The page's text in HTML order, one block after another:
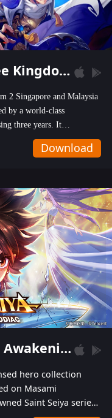
Junior Three Kingdom 2
2 Singapore and Malaysia
by a world-class
three years. It
and user experience.
lucky draws for FREE with
joined, the characters'
famous generals in
gorgeous and
and creative skill
help you build your
have the freedom to
commanders without
will be wasted!
Download
Saint Seiya Awakening: Knights of the Zodiac
hero collection
on Masami
Saint Seiya series